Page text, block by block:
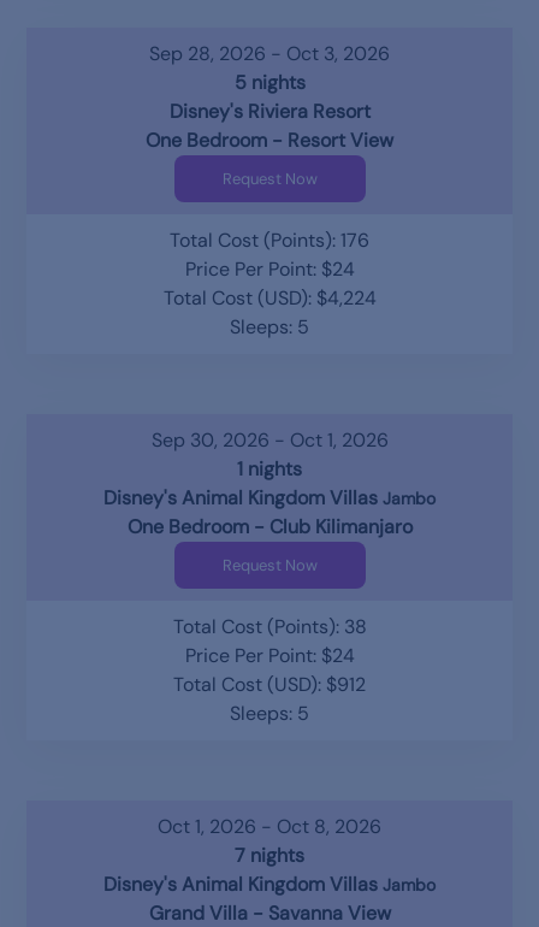
Sep 28, 2026 - Oct 3, 2026
5 nights
Disney's Riviera Resort
One Bedroom - Resort View
Request Now
Total Cost (Points): 176
Price Per Point: $24
Total Cost (USD): $4,224
Sleeps: 5
Sep 30, 2026 - Oct 1, 2026
1 nights
Disney's Animal Kingdom Villas Jambo
One Bedroom - Club Kilimanjaro
Request Now
Total Cost (Points): 38
Price Per Point: $24
Total Cost (USD): $912
Sleeps: 5
Oct 1, 2026 - Oct 8, 2026
7 nights
Disney's Animal Kingdom Villas Jambo
Grand Villa - Savanna View